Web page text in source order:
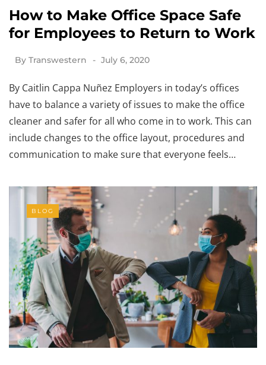
How to Make Office Space Safe
for Employees to Return to Work
By Transwestern July 6, 2020
By Caitlin Cappa Nuñez Employers in today’s offices
have to balance a variety of issues to make the office
cleaner and safer for all who come in to work. This can
include changes to the office layout, procedures and
communication to make sure that everyone feels…
BLOG